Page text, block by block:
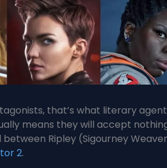
that’s what literary
means they will accept
Ripley (Sigourney
2.